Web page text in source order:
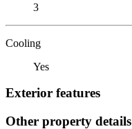
3
Cooling
Yes
Exterior features
Other property details